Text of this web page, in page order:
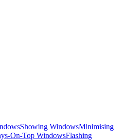
Showing WindowsMinimising
On-Top WindowsFlashing